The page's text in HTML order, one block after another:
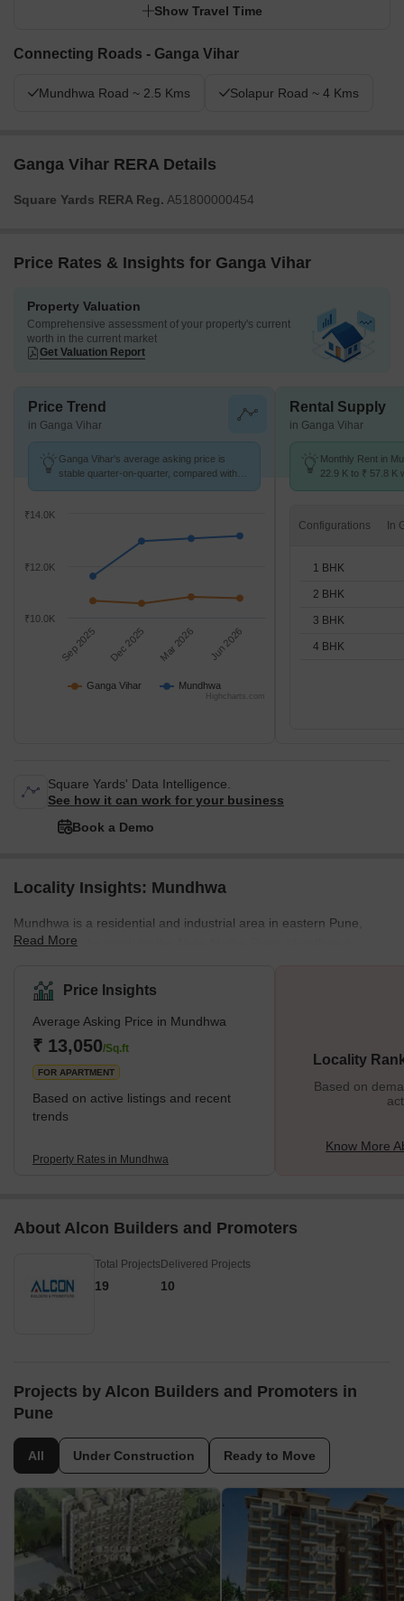
Show Travel Time
Connecting Roads - Ganga Vihar
Mundhwa Road ~ 2.5 Kms Solapur Road ~ 4 Kms
Ganga Vihar RERA Details
Square Yards RERA Reg. A51800000454
Price Rates & Insights for Ganga Vihar
Property Valuation
Comprehensive assessment of your property's current
worth in the current market
Get Valuation Report
Price Trend
in Ganga Vihar
Ganga Vihar's average asking price is
stable quarter-on-quarter, compared with
Ganga Vihar Mundhwa
Sep 2025 Dec 2025 Mar 2026 Jun 2026
₹10.0K
₹12.0K
₹14.0K
Highcharts.com
Rental Supply
in Ganga Vihar
Monthly Rent in
22.9 K to ₹ 57.8 K
Configurations
1 BHK
2 BHK
3 BHK
4 BHK
Square Yards' Data Intelligence.
See how it can work for your business
Book a Demo
Locality Insights: Mundhwa
Mundhwa is a residential and industrial area in eastern Pune,
bordered to the north by the Mula-Mutha River. Mundhwa is
seamless access to prominent IT clusters such as Kharadi and
Hadapsar. Hinjewadi is about 28 km via the Aundh-Wakad road.
Mundhwa is a development area of Pune city that is connected to
the expressway connecting Kharadi and Magarpatta city. Overall,
the large amount of undeveloped land still available and seve
Read More
Price Insights
Average Asking Price in Mundhwa
₹ 13,050/Sq.ft
FOR APARTMENT
Based on active listings and recent
trends
Property Rates in Mundhwa
Locality
Based on
Know More
About Alcon Builders and Promoters
Total Projects
19
Delivered Projects
10
Projects by Alcon Builders and Promoters in
Pune
All Under Construction Ready to Move